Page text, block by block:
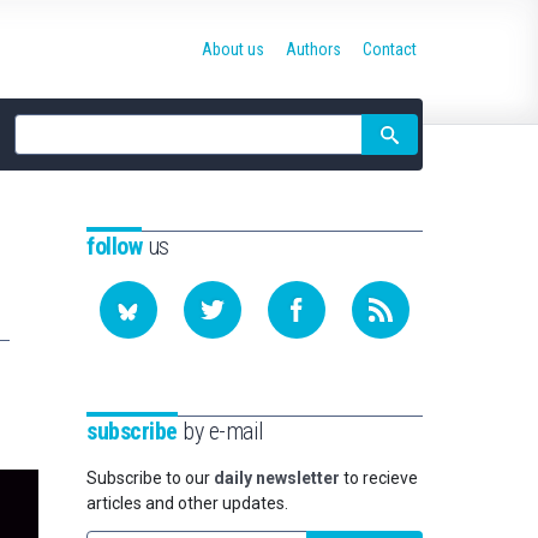
Site
search
About us Authors Contact
followus
subscribe by e-mail
Subscribe to our daily newsletter to recieve
articles and other updates.